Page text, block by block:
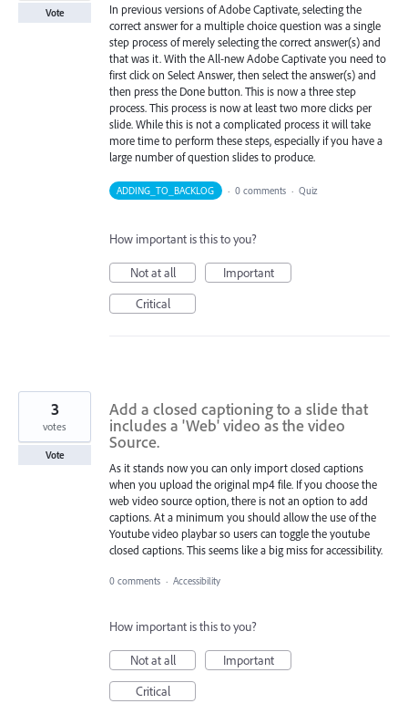
In previous versions of Adobe Captivate, selecting the
correct answer for a multiple choice question was a single
step process of merely selecting the correct answer(s) and
that was it. With the All-new Adobe Captivate you need to
first click on Select Answer, then select the answer(s) and
then press the Done button. This is now a three step
process. This process is now at least two more clicks per
slide. While this is not a complicated process it will take
more time to perform these steps, especially if you have a
large number of question slides to produce.
Vote
ADDING_TO_BACKLOG · 0 comments · Quiz
How important is this to you?
Not at all
Important
Critical
Add a closed captioning to a slide that
includes a 'Web' video as the video
Source.
As it stands now you can only import closed captions
when you upload the original mp4 file. If you choose the
web video source option, there is not an option to add
captions. At a minimum you should allow the use of the
Youtube video playbar so users can toggle the youtube
closed captions. This seems like a big miss for accessibility.
3
votes
Vote
0 comments · Accessibility
How important is this to you?
Not at all
Important
Critical